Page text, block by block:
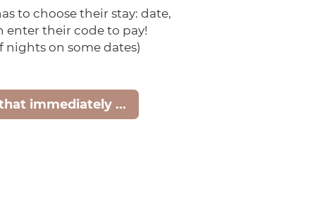
to choose their stay: date,
enter their code to pay!
on some dates)
immediately ...